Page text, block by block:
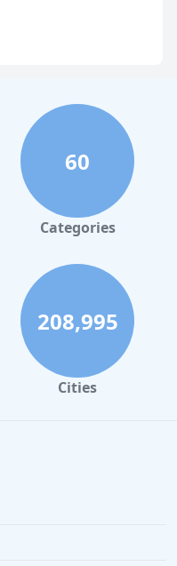
60
Categories
208,995
Cities